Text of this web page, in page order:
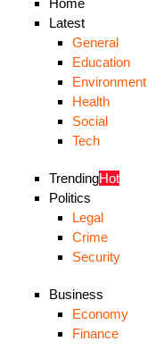
Home
Latest
General
Education
Environment
Health
Social
Tech
TrendingHot
Politics
Legal
Crime
Security
Business
Economy
Finance